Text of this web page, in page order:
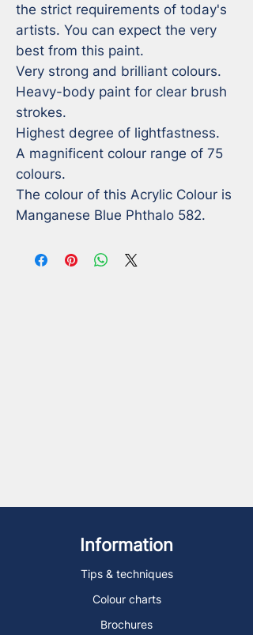
the strict requirements of today's
artists. You can expect the very
best from this paint.
Very strong and brilliant colours.
Heavy-body paint for clear brush
strokes.
Highest degree of lightfastness.
A magnificent colour range of 75
colours.
The colour of this Acrylic Colour is
Manganese Blue Phthalo 582.
Information
Tips & techniques
Colour charts
Brochures